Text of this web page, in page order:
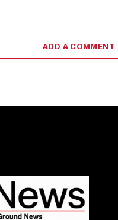
ADD A COMMENT